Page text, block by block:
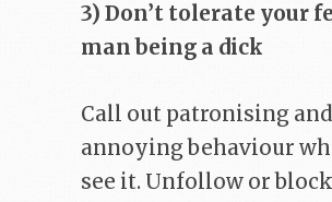
3) Don’t tolerate your
man being a dick
Call out patronising and
annoying behaviour
see it. Unfollow or block